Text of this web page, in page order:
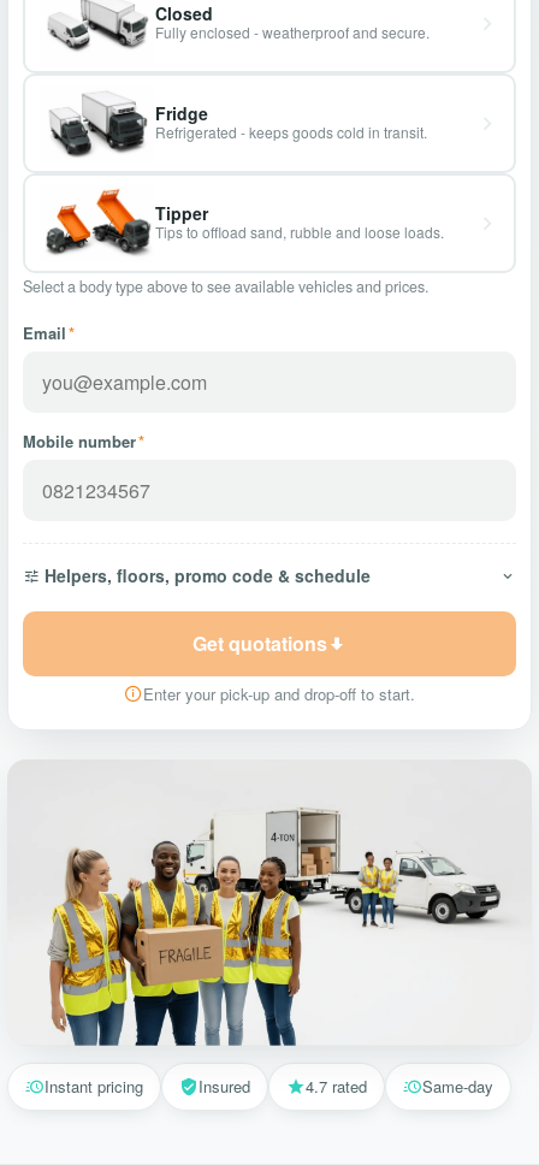
Closed
Fully enclosed - weatherproof and secure.
Fridge
Refrigerated - keeps goods cold in transit.
Tipper
Tips to offload sand, rubble and loose loads.
Select a body type above to see available vehicles and prices.
Email*
Mobile number*
Helpers, floors, promo code & schedule
Get quotations
Enter your pick-up and drop-off to start.
Instant pricing Insured 4.7 rated Same-day